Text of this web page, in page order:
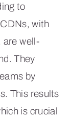
to
with
are well-
They
by
This results
is crucial